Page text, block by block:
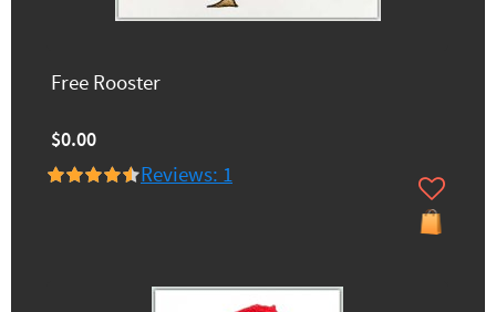
Free Rooster
$0.00
Reviews: 1